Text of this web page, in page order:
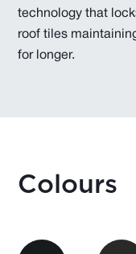
technology that
roof tiles
for longer.
Colours